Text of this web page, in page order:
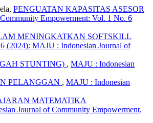
PENGUATAN KAPASITAS ASESOR
Empowerment: Vol. 1 No. 6
MENINGKATKAN SOFTSKILL
(2024): MAJU : Indonesian Journal of
STUNTING) , MAJU : Indonesian
PELANGGAN , MAJU : Indonesian
MATEMATIKA
Journal of Community Empowerment,